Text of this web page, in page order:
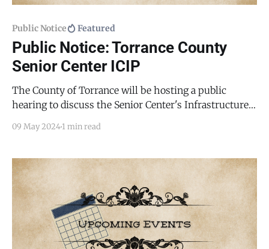
Public Notice Featured
Public Notice: Torrance County
Senior Center ICIP
The County of Torrance will be hosting a public
hearing to discuss the Senior Center's Infrastructure
scheduled Torrance County Commission meeting on
Administrative Building, 205 S Ninth Street Estancia,
New Mexico
09 May 20241 min read